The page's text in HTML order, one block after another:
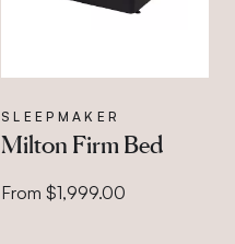
SLEEPMAKER
Milton Firm Bed
From $1,999.00